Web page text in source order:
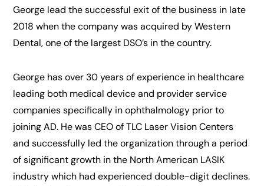
George lead the successful exit of the business in late
2018 when the company was acquired by Western
Dental, one of the largest DSO’s in the country.
George has over 30 years of experience in healthcare
leading both medical device and provider service
companies specifically in ophthalmology prior to
joining AD. He was CEO of TLC Laser Vision Centers
and successfully led the organization through a period
of significant growth in the North American LASIK
industry which had experienced double-digit declines.